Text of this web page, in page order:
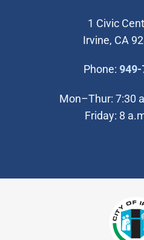
1 Civic
Irvine, CA
Phone:
Mon–Thur: 7:30
Friday: 8